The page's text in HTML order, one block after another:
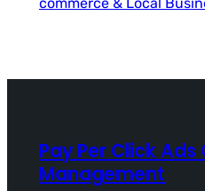
Pay Per Click
Management